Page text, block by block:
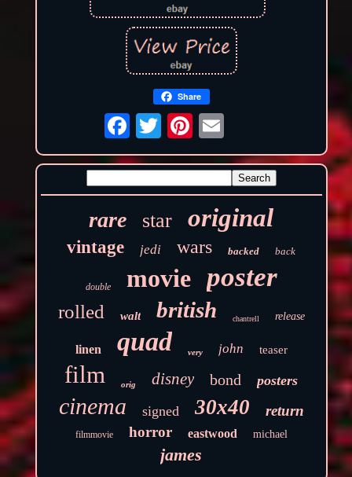
Share
rare star original
vintage jedi wars backed back
double movie poster
rolled walt british chantrell release
linen quad very john teaser
film orig disney bond posters
cinema signed 30x40 return
filmmovie horror eastwood michael
james